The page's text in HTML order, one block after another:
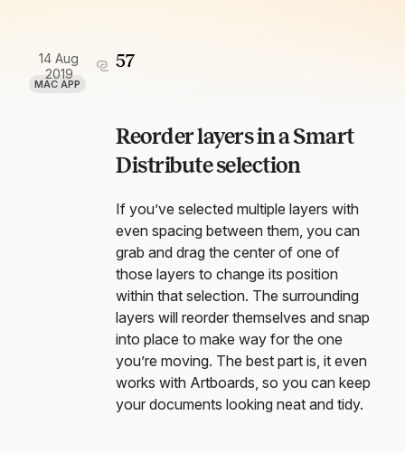
14 Aug
2019
MAC APP
57
Reorder layers in a Smart
Distribute selection
If you’ve selected multiple layers with
even spacing between them, you can
grab and drag the center of one of
those layers to change its position
within that selection. The surrounding
layers will reorder themselves and snap
into place to make way for the one
you’re moving. The best part is, it even
works with Artboards, so you can keep
your documents looking neat and tidy.